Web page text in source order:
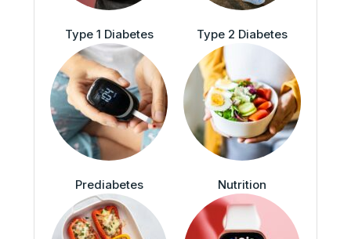
Type 1 Diabetes Type 2 Diabetes
Prediabetes Nutrition